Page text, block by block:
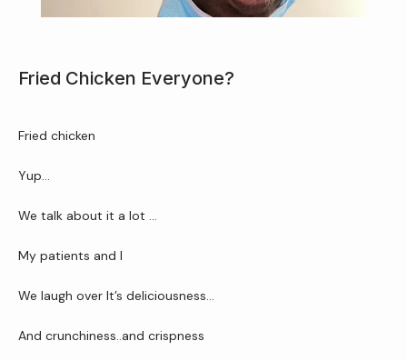
Services
Patient Resources
Newsletter
Fried Chicken Everyone?
Fried chicken
Yup…
We talk about it a lot …
My patients and I
We laugh over It’s deliciousness…
And crunchiness..and crispness